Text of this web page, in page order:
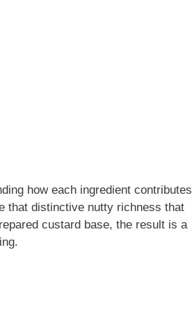
how each ingredient contributes
that distinctive nutty richness that
custard base, the result is a